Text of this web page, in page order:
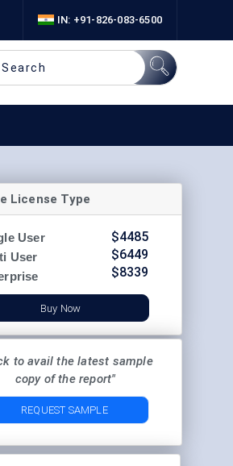
IN: +91-826-083-6500
License Type
User
User
$4485
$6449
$8339
Buy Now
to avail the latest sample
copy of the report"
REQUEST SAMPLE